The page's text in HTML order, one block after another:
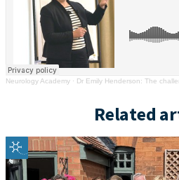
Neurology Academy · Dr Emily Henderson: The
Related